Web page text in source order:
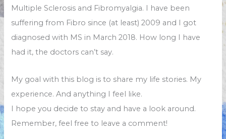
Multiple Sclerosis and Fibromyalgia. I have been
suffering from Fibro since (at least) 2009 and I got
diagnosed with MS in March 2018. How long I have
had it, the doctors can’t say.
My goal with this blog is to share my life stories. My
experience. And anything I feel like.
I hope you decide to stay and have a look around.
Remember, feel free to leave a comment!